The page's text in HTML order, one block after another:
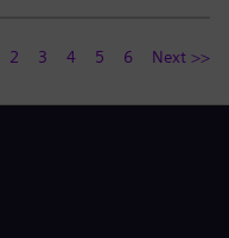
2 3 4 5 6 Next >>